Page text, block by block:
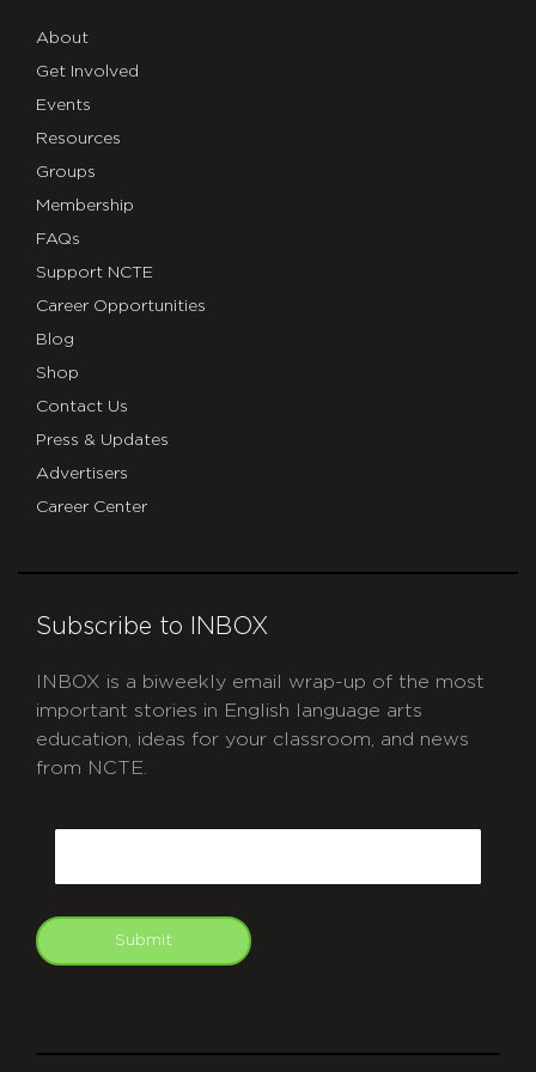
About
Get Involved
Events
Resources
Groups
Membership
FAQs
Support NCTE
Career Opportunities
Blog
Shop
Contact Us
Press & Updates
Advertisers
Career Center
Subscribe to INBOX
INBOX is a biweekly email wrap-up of the most
important stories in English language arts
education, ideas for your classroom, and news
from NCTE.
Submit